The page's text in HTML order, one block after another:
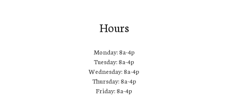
Hours
Monday: 8a-4p
Tuesday: 8a-4p
Wednesday: 8a-4p
Thursday: 8a-4p
Friday: 8a-4p